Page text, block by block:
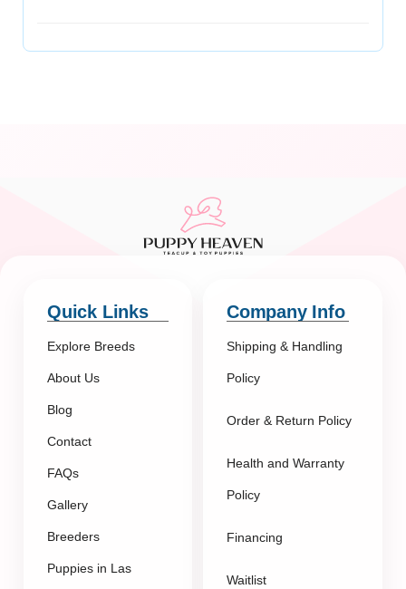
Quick Links
Explore Breeds
About Us
Blog
Contact
FAQs
Gallery
Breeders
Puppies in Las
Company Info
Shipping & Handling
Policy
Order & Return Policy
Health and Warranty
Policy
Financing
Waitlist